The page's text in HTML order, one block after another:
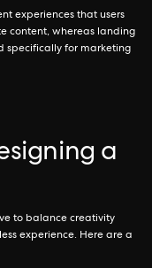
experiences that users
content, whereas landing
specifically for marketing
a
to balance creativity
experience. Here are a